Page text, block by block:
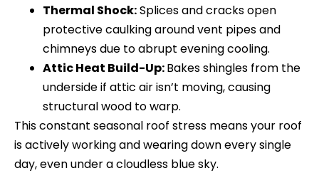
Thermal Shock:Splices and cracks open
protective caulking around vent pipes and
chimneys due to abrupt evening cooling.
Attic Heat Build-Up:Bakes shingles from the
underside if attic air isn’t moving, causing
structural wood to warp.
This constant seasonal roof stress means your roof
is actively working and wearing down every single
day, even under a cloudless blue sky.